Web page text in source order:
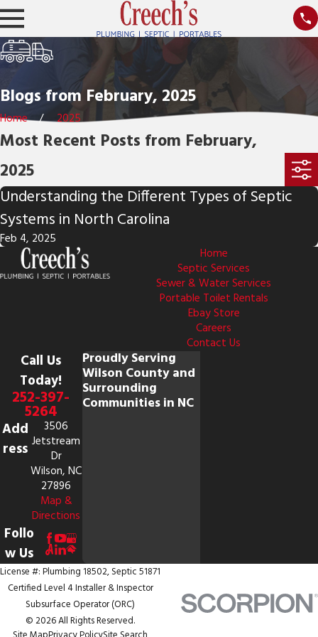
Blogs from February, 2025
Home 2025
Most Recent Posts from February,
2025
Understanding the Different Types of Septic
Systems in North Carolina
Feb 4, 2025
Home
Septic Services
Sewer & Water Services
Portable Toilet Rentals
Ebay Store
Careers
Contact Us
Call Us
Today!
252-397-
5264
Add
ress
3506
Jetstream
Dr
Wilson, NC
27896
Map &
Directions
Follo
w Us
Proudly Serving
Wilson County and
Surrounding
Communities in NC
License #: Plumbing 18502, Septic 51871
Certified Level 4 Installer & Inspector
Subsurface Operator (ORC)
© 2026 All Rights Reserved.